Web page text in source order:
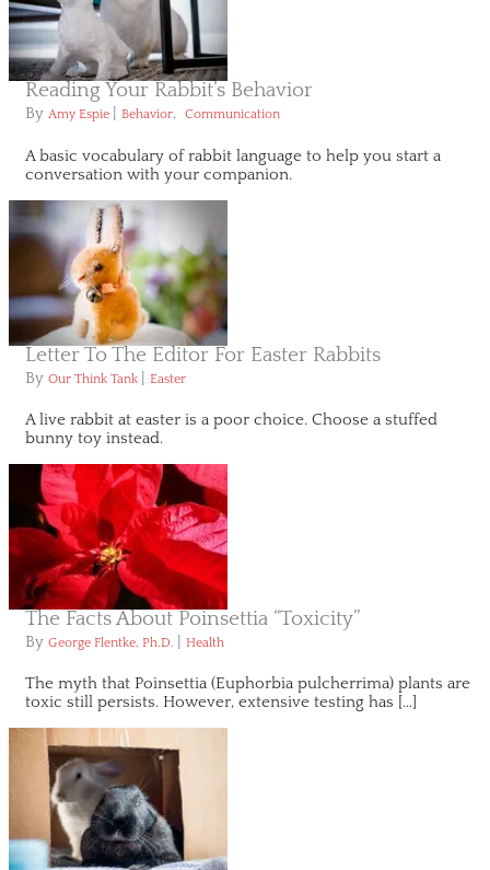
Reading Your Rabbit’s Behavior
By Amy Espie Behavior, Communication
A basic vocabulary of rabbit language to help you start a
conversation with your companion.
Letter To The Editor For Easter Rabbits
By Our Think Tank Easter
A live rabbit at easter is a poor choice. Choose a stuffed
bunny toy instead.
The Facts About Poinsettia “Toxicity”
By George Flentke, Ph.D. Health
The myth that Poinsettia (Euphorbia pulcherrima) plants are
toxic still persists. However, extensive testing has […]